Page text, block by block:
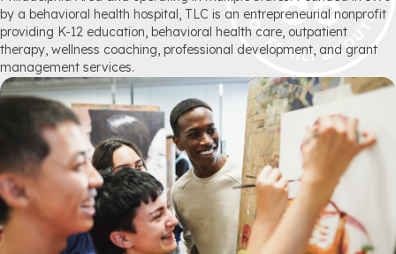
by a behavioral health hospital, TLC is an entrepreneurial nonprofit
providing K-12 education, behavioral health care, outpatient
therapy, wellness coaching, professional development, and grant
management services.